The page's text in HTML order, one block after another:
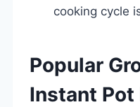
cooking cycle
Popular
Instant Pot